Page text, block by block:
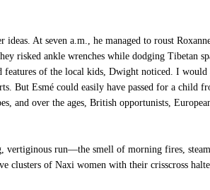
ideas. At seven a.m., he managed to roust
risked ankle wrenches while dodging Tibetan
features of the local kids, Dwight noticed. I would
But Esmé could easily have passed for a child
and over the ages, British opportunists,
vertiginous run—the smell of morning fires,
clusters of Naxi women with their crisscross